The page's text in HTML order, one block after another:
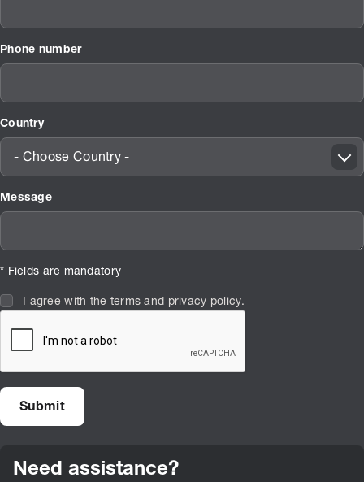
Phone number
Country
- Choose Country -
Message
* Fields are mandatory
I agree with the terms and privacy policy.
Need assistance?